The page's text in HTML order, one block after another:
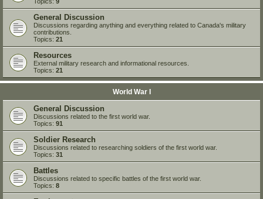
General Discussion
Discussions regarding anything and everything related to Canada's military
contributions.
Topics: 21
Resources
External military research and informational resources.
Topics: 21
World War I
General Discussion
Discussions related to the first world war.
Topics: 91
Soldier Research
Discussions related to researching soldiers of the first world war.
Topics: 31
Battles
Discussions related to specific battles of the first world war.
Topics: 8